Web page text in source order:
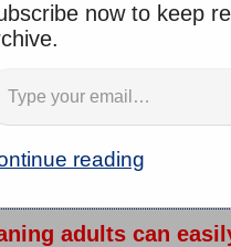
Zoom
Love of
adults can
now to keep
reading